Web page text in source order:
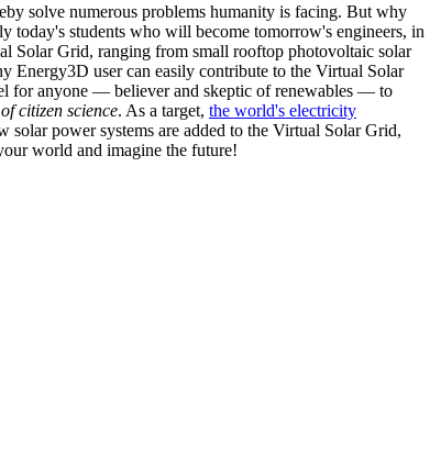
solve numerous problems humanity is facing. But why
today's students who will become tomorrow's engineers, in
Solar Grid, ranging from small rooftop photovoltaic solar
Energy3D user can easily contribute to the Virtual Solar
for anyone — believer and skeptic of renewables — to
citizen science. As a target, the world's electricity
power systems are added to the Virtual Solar Grid,
world and imagine the future!